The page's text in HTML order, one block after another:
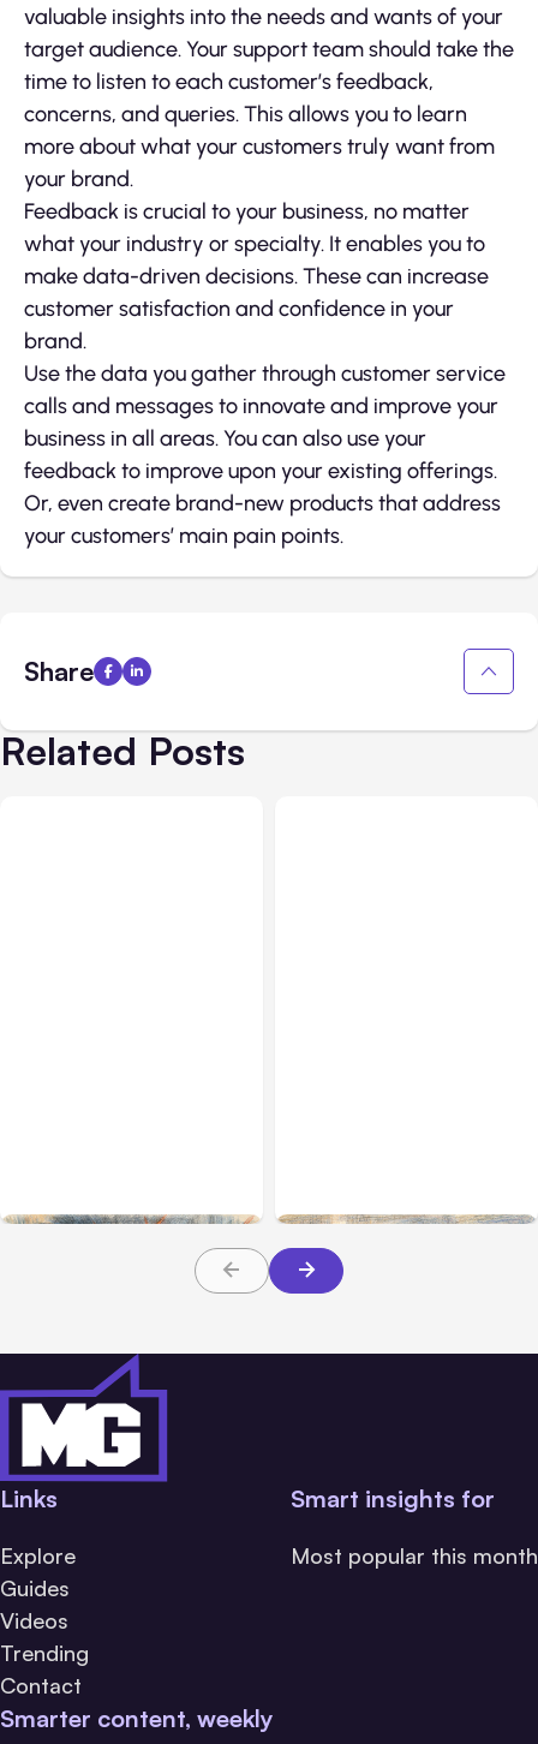
valuable insights into the needs and wants of your
target audience. Your support team should take the
time to listen to each customer’s feedback,
concerns, and queries. This allows you to learn
more about what your customers truly want from
your brand.
Feedback is crucial to your business, no matter
what your industry or specialty. It enables you to
make data-driven decisions. These can increase
customer satisfaction and confidence in your
brand.
Use the data you gather through customer service
calls and messages to innovate and improve your
business in all areas. You can also use your
feedback to improve upon your existing offerings.
Or, even create brand-new products that address
your customers’ main pain points.
Share
Related Posts
Links
Explore
Guides
Videos
Trending
Contact
Smart insights for
Most popular this month
Smarter content, weekly